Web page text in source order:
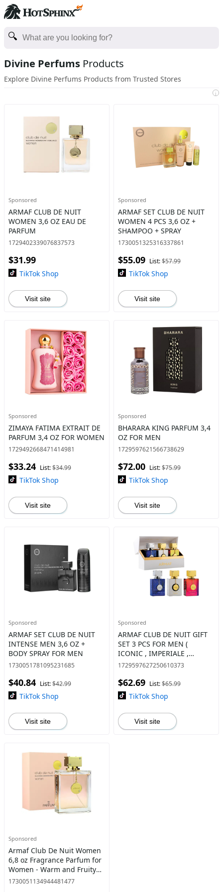
Divine Perfums Products
Explore Divine Perfums Products from Trusted Stores
i
Sponsored
ARMAF CLUB DE NUIT
WOMEN 3,6 OZ EAU DE
PARFUM
1729402339076837573
$31.99
TikTok Shop
Visit site
Sponsored
ARMAF SET CLUB DE NUIT
WOMEN 4 PCS 3,6 OZ +
SHAMPOO + SPRAY
1730051325316337861
$55.09 List:$57.99
TikTok Shop
Visit site
Sponsored
ZIMAYA FATIMA EXTRAIT DE
PARFUM 3,4 OZ FOR WOMEN
1729492668471414981
$33.24 List:$34.99
TikTok Shop
Visit site
Sponsored
BHARARA KING PARFUM 3,4
OZ FOR MEN
1729597621566738629
$72.00 List:$75.99
TikTok Shop
Visit site
Sponsored
ARMAF SET CLUB DE NUIT
INTENSE MEN 3,6 OZ +
BODY SPRAY FOR MEN
1730051781095231685
$40.84 List:$42.99
TikTok Shop
Visit site
Sponsored
ARMAF CLUB DE NUIT GIFT
SET 3 PCS FOR MEN (
ICONIC , IMPERIALE ,
UNTOLD ) EAU DE PARFUM
1729597627250610373
$62.69 List:$65.99
TikTok Shop
Visit site
Sponsored
Armaf Club De Nuit Women
6,8 oz Fragrance Parfum for
Women - Warm and Fruity
Floral Scent
1730051134944481477